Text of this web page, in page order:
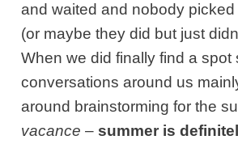
and waited and nobody picked
(or maybe they did but just
When we did finally find a spot
conversations around us
around brainstorming for the
vacance –summer is